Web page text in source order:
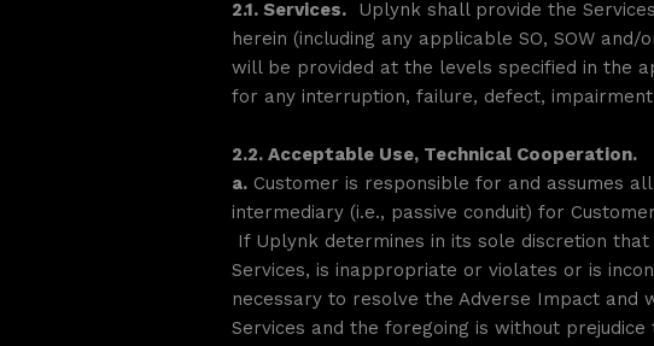
2.1. Services. Uplynk shall provide the
herein (including any applicable SO, SOW
will be provided at the levels specified in the
for any interruption, failure, defect,
2.2. Acceptable Use, Technical Cooperation.
a. Customer is responsible for and assumes
intermediary (i.e., passive conduit) for
If Uplynk determines in its sole discretion
Services, is inappropriate or violates or is
necessary to resolve the Adverse Impact
Services and the foregoing is without